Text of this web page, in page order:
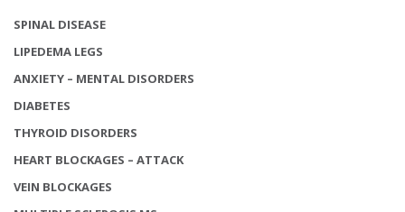
SPINAL DISEASE
LIPEDEMA LEGS
ANXIETY – MENTAL DISORDERS
DIABETES
THYROID DISORDERS
HEART BLOCKAGES – ATTACK
VEIN BLOCKAGES